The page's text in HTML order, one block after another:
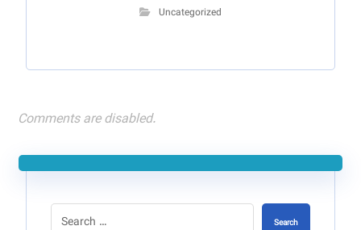
Uncategorized
Comments are disabled.
Search